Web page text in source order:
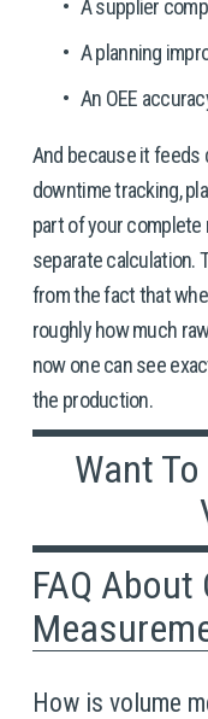
A supplier
A planning
An OEE
And because it
downtime tracking,
part of your
separate calculation.
from the fact that
roughly how much
now one can see
the production.
Want
FAQ
How is volume